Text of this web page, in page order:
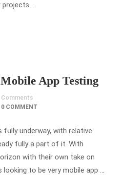
projects …
App Testing
Comments
0 COMMENT
underway, with relative
fully a part of it. With
with their own take on
to be very mobile app …